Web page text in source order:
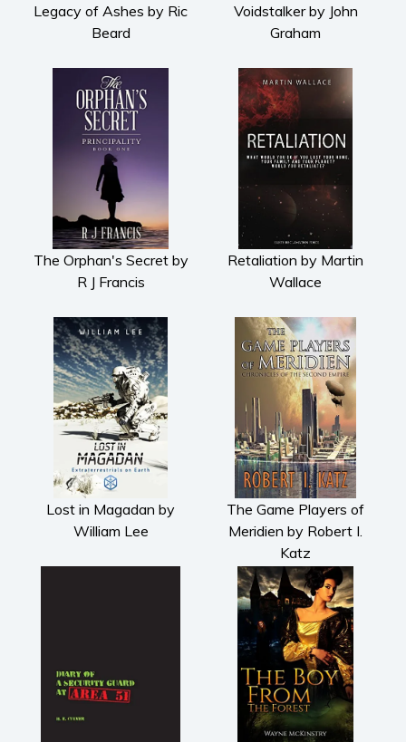
Legacy of Ashes by Ric
Beard
Voidstalker by John
Graham
The Orphan's Secret by
R J Francis
Retaliation by Martin
Wallace
Lost in Magadan by
William Lee
The Game Players of
Meridien by Robert I.
Katz